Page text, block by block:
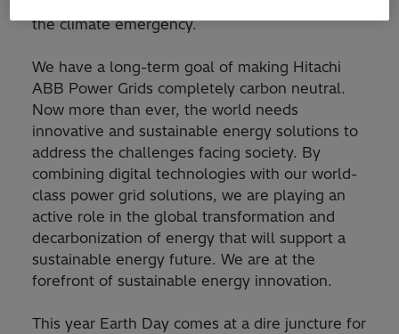
the climate emergency.
We have a long-term goal of making Hitachi
ABB Power Grids completely carbon neutral.
Now more than ever, the world needs
innovative and sustainable energy solutions to
address the challenges facing society. By
combining digital technologies with our world-
class power grid solutions, we are playing an
active role in the global transformation and
decarbonization of energy that will support a
sustainable energy future. We are at the
forefront of sustainable energy innovation.
This year Earth Day comes at a dire juncture for